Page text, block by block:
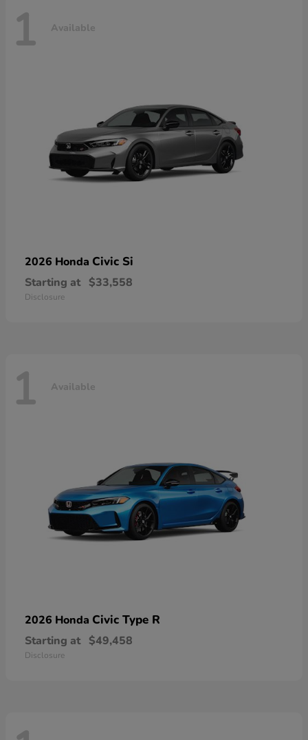
1 Available
2026 Honda Civic Si
Starting at $33,558
Disclosure
1 Available
2026 Honda Civic Type R
Starting at $49,458
Disclosure